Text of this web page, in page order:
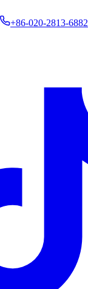
+86-020-2813-6882